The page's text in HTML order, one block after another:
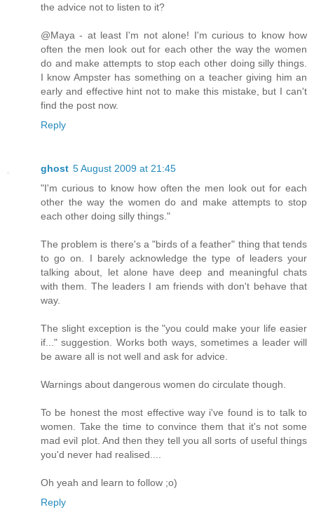
the advice not to listen to it?
@Maya - at least I'm not alone! I'm curious to know how
often the men look out for each other the way the women
do and make attempts to stop each other doing silly things.
I know Ampster has something on a teacher giving him an
early and effective hint not to make this mistake, but I can't
find the post now.
Reply
ghost 5 August 2009 at 21:45
"I'm curious to know how often the men look out for each
other the way the women do and make attempts to stop
each other doing silly things."
The problem is there's a "birds of a feather" thing that tends
to go on. I barely acknowledge the type of leaders your
talking about, let alone have deep and meaningful chats
with them. The leaders I am friends with don't behave that
way.
The slight exception is the "you could make your life easier
if..." suggestion. Works both ways, sometimes a leader will
be aware all is not well and ask for advice.
Warnings about dangerous women do circulate though.
To be honest the most effective way i've found is to talk to
women. Take the time to convince them that it's not some
mad evil plot. And then they tell you all sorts of useful things
you'd never had realised....
Oh yeah and learn to follow ;o)
Reply